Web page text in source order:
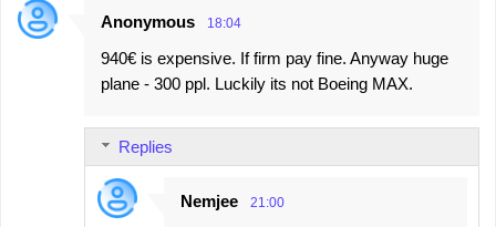
Anonymous 18:04
940€ is expensive. If firm pay fine. Anyway huge
plane - 300 ppl. Luckily its not Boeing MAX.
Replies
Nemjee 21:00